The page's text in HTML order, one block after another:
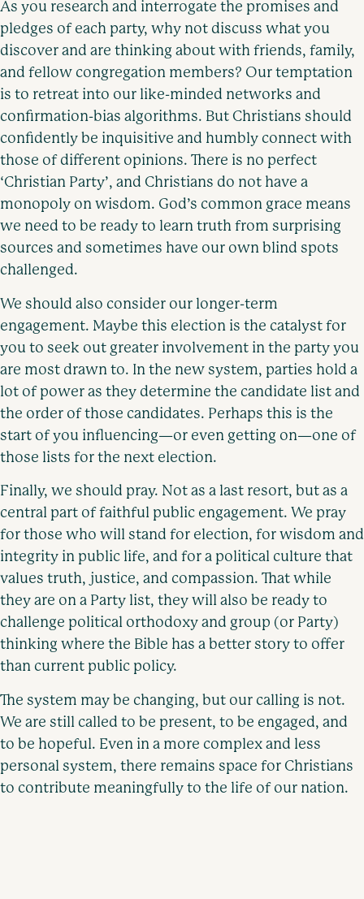
As you research and interrogate the promises and
pledges of each party, why not discuss what you
discover and are thinking about with friends, family,
and fellow congregation members? Our temptation
is to retreat into our like-minded networks and
confirmation-bias algorithms. But Christians should
confidently be inquisitive and humbly connect with
those of different opinions. There is no perfect
‘Christian Party’, and Christians do not have a
monopoly on wisdom. God’s common grace means
we need to be ready to learn truth from surprising
sources and sometimes have our own blind spots
challenged.
We should also consider our longer-term
engagement. Maybe this election is the catalyst for
you to seek out greater involvement in the party you
are most drawn to. In the new system, parties hold a
lot of power as they determine the candidate list and
the order of those candidates. Perhaps this is the
start of you influencing—or even getting on—one of
those lists for the next election.
Finally, we should pray. Not as a last resort, but as a
central part of faithful public engagement. We pray
for those who will stand for election, for wisdom and
integrity in public life, and for a political culture that
values truth, justice, and compassion. That while
they are on a Party list, they will also be ready to
challenge political orthodoxy and group (or Party)
thinking where the Bible has a better story to offer
than current public policy.
The system may be changing, but our calling is not.
We are still called to be present, to be engaged, and
to be hopeful. Even in a more complex and less
personal system, there remains space for Christians
to contribute meaningfully to the life of our nation.